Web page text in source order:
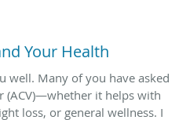
Your Health
well. Many of you have asked
(ACV)—whether it helps with
loss, or general wellness. I